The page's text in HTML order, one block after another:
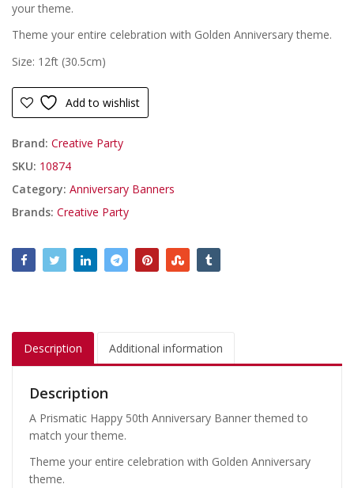
your theme.
Theme your entire celebration with Golden Anniversary theme.
Size: 12ft (30.5cm)
Add to wishlist
Brand: Creative Party
SKU: 10874
Category: Anniversary Banners
Brands: Creative Party
Description Additional information
Description
A Prismatic Happy 50th Anniversary Banner themed to
match your theme.
Theme your entire celebration with Golden Anniversary
theme.